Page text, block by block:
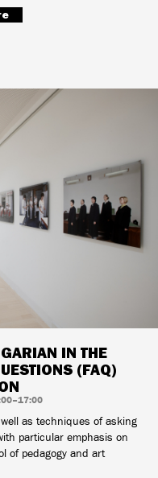
IN THE
(FAQ)
as techniques of asking
particular emphasis on
of pedagogy and art